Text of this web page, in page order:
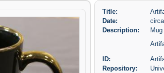
Title:
Date:
Description:
ID:
Repository: